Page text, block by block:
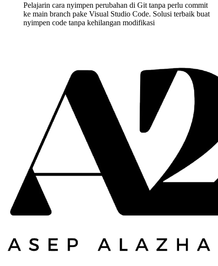
Pelajarin cara nyimpen perubahan di Git tanpa perlu commit
ke main branch pake Visual Studio Code. Solusi terbaik buat
nyimpen code tanpa kehilangan modifikasi